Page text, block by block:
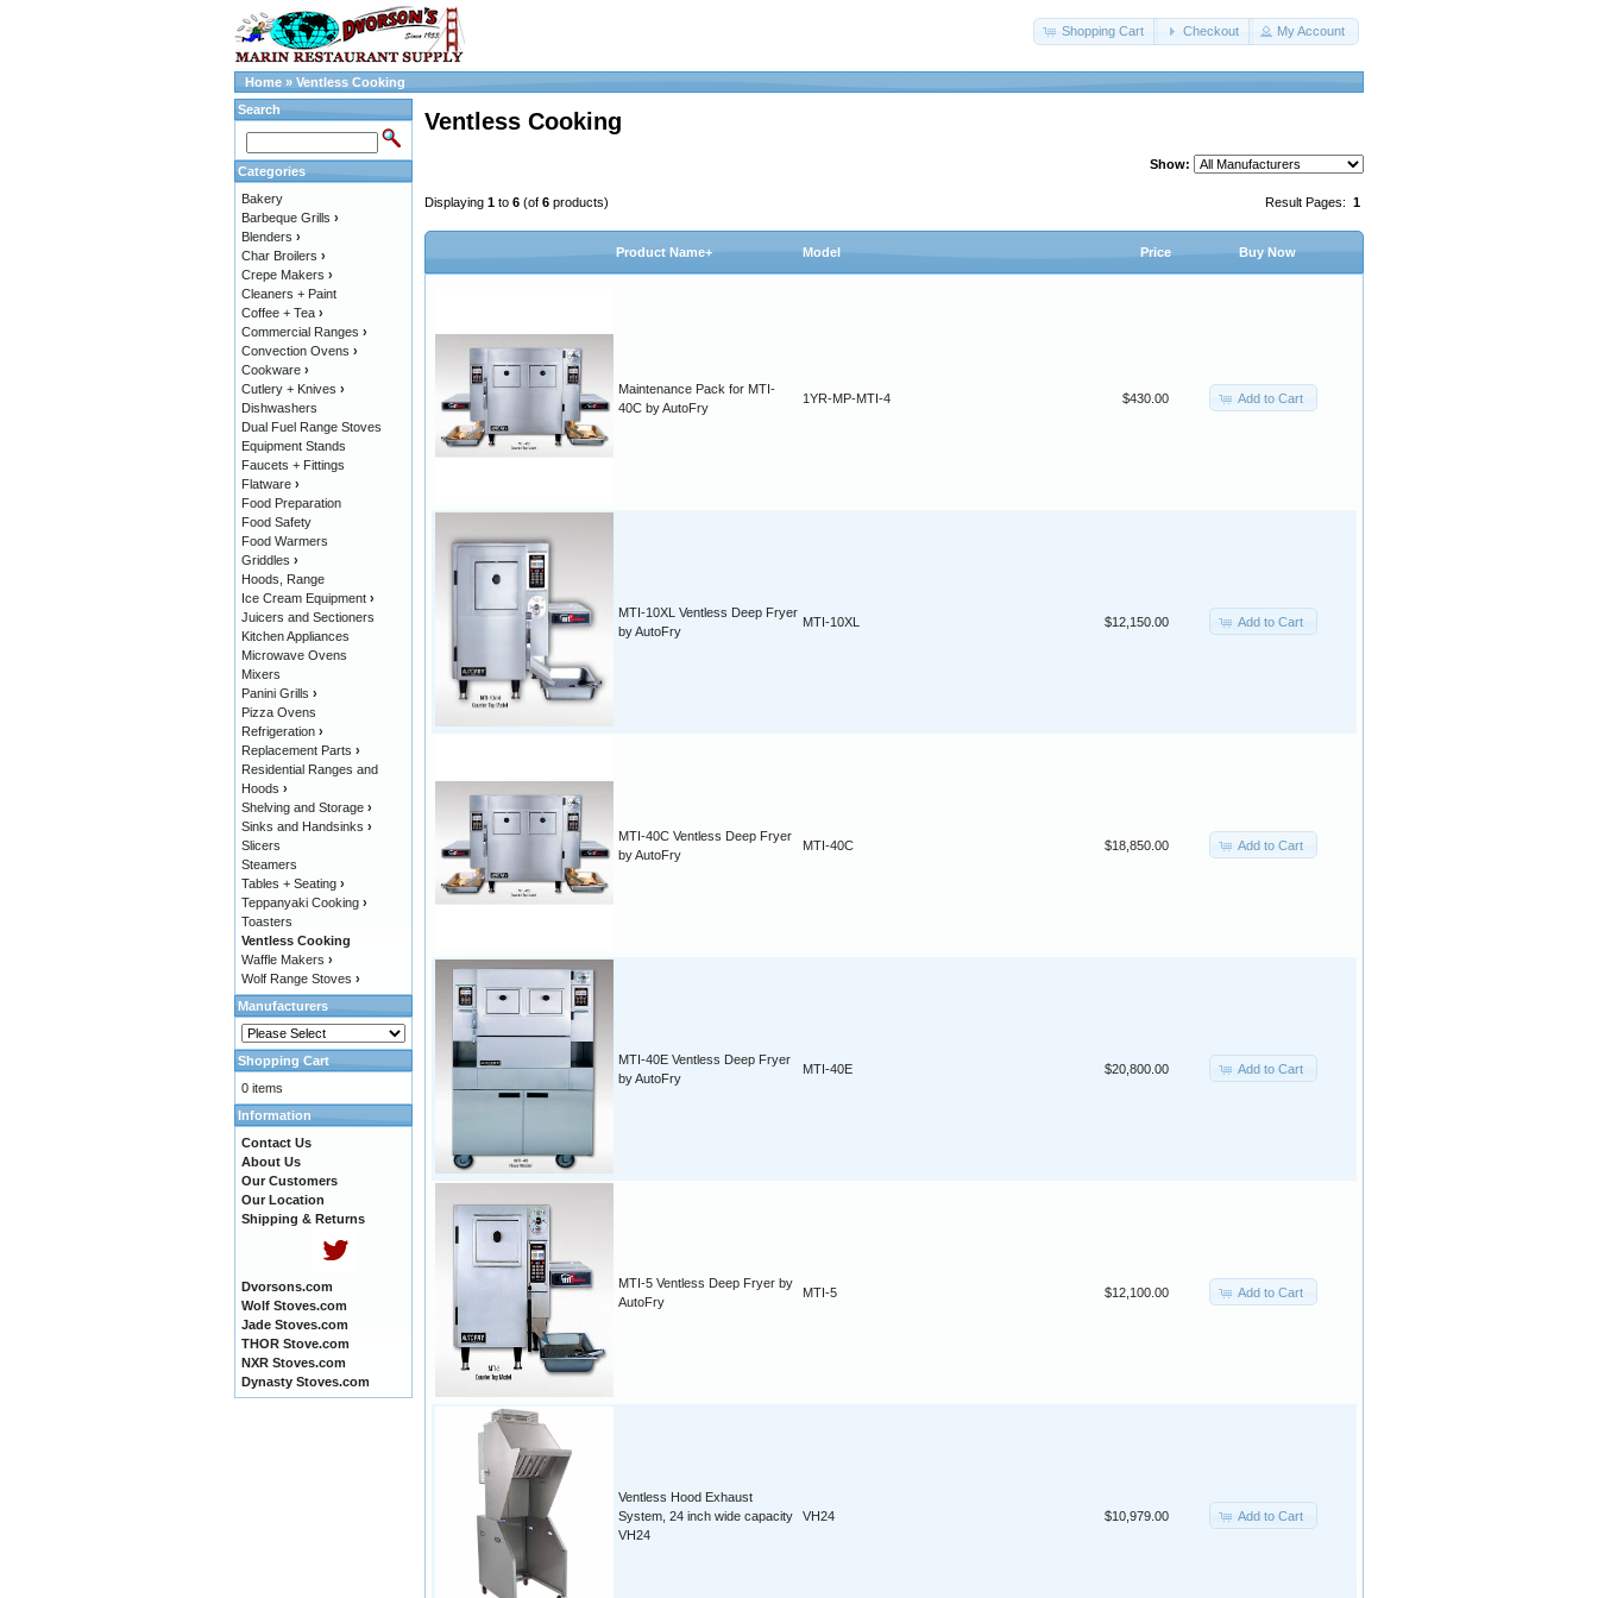
Shopping Cart Checkout My Account
Home » Ventless Cooking
Ventless Cooking
Show:
Result Pages: 1
Displaying 1 to 6 (of 6 products)
Product Name+ Model Price Buy Now
Maintenance Pack for MTI-
40C by AutoFry
1YR-MP-MTI-4 $430.00 Add to Cart
MTI-10XL Ventless Deep Fryer
by AutoFry
MTI-10XL $12,150.00 Add to Cart
MTI-40C Ventless Deep Fryer
by AutoFry
MTI-40C $18,850.00 Add to Cart
MTI-40E Ventless Deep Fryer
by AutoFry
MTI-40E $20,800.00 Add to Cart
MTI-5 Ventless Deep Fryer by
AutoFry
MTI-5 $12,100.00 Add to Cart
Ventless Hood Exhaust
System, 24 inch wide capacity
VH24
VH24 $10,979.00 Add to Cart
Search
Categories
Bakery
Barbeque Grills ›
Blenders ›
Char Broilers ›
Crepe Makers ›
Cleaners + Paint
Coffee + Tea ›
Commercial Ranges ›
Convection Ovens ›
Cookware ›
Cutlery + Knives ›
Dishwashers
Dual Fuel Range Stoves
Equipment Stands
Faucets + Fittings
Flatware ›
Food Preparation
Food Safety
Food Warmers
Griddles ›
Hoods, Range
Ice Cream Equipment ›
Juicers and Sectioners
Kitchen Appliances
Microwave Ovens
Mixers
Panini Grills ›
Pizza Ovens
Refrigeration ›
Replacement Parts ›
Residential Ranges and
Hoods ›
Shelving and Storage ›
Sinks and Handsinks ›
Slicers
Steamers
Tables + Seating ›
Teppanyaki Cooking ›
Toasters
Ventless Cooking
Waffle Makers ›
Wolf Range Stoves ›
Manufacturers
Shopping Cart
0 items
Information
Contact Us
About Us
Our Customers
Our Location
Shipping & Returns
Dvorsons.com
Wolf Stoves.com
Jade Stoves.com
THOR Stove.com
NXR Stoves.com
Dynasty Stoves.com